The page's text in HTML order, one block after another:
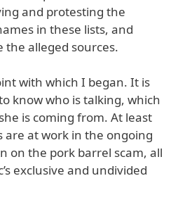
and protesting the
in these lists, and
alleged sources.
with which I began. It is
know who is talking, which
is coming from. At least
are at work in the ongoing
on the pork barrel scam, all
exclusive and undivided